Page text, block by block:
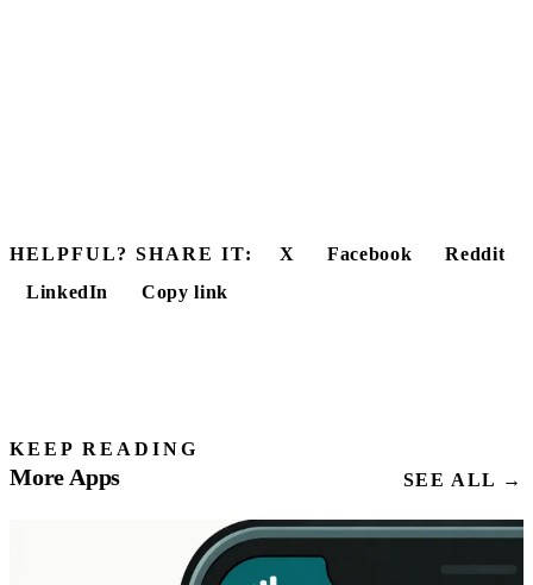
HELPFUL? SHARE IT: X Facebook
Reddit
LinkedIn
Copy link
KEEP READING
More Apps SEE ALL →